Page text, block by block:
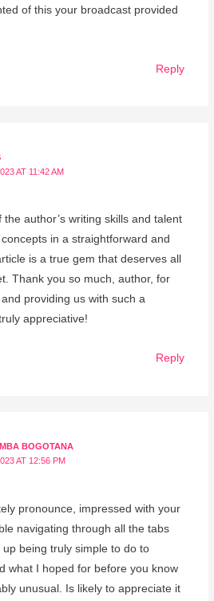
of this your broadcast provided
Reply
AT 11:42 AM
the author’s writing skills and talent
in a straightforward and
is a true gem that deserves all
Thank you so much, author, for
providing us with such a
appreciative!
Reply
BOGOTANA
AT 12:56 PM
pronounce, impressed with your
navigating through all the tabs
being truly simple to do to
what I hoped for before you know
unusual. Is likely to appreciate it